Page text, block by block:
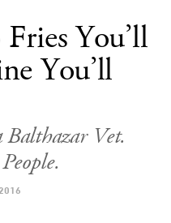
You’ll
You’ll
Balthazar Vet.